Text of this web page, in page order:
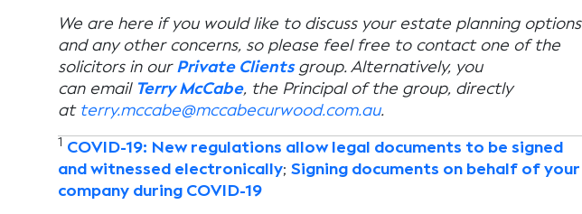
We are here if you would like to discuss your estate planning options
and any other concerns, so please feel free to contact one of the
solicitors in ourPrivate Clientsgroup. Alternatively, you
can email Terry McCabe, the Principal of the group, directly
at terry.mccabe@mccabecurwood.com.au.
1 COVID-19: New regulations allow legal documents to be signed
and witnessed electronically; Signing documents on behalf of your
company during COVID-19